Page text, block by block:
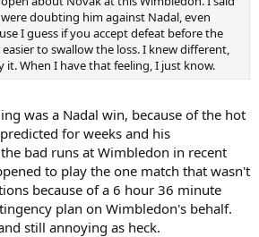
his greatest rival Nadal, defeating him
W title and silencing the critics...
then, they doubted an ATG now...when
learn that you never count out an ATG.
doubting him against Nadal, even
I guess if you accept defeat before the
to swallow the loss. I knew different,
it. When I have that feeling, I just know.
was a Nadal win, because of the hot
for weeks and his
bad runs at Wimbledon in recent
to play the one match that wasn't
because of a 6 hour 36 minute
plan on Wimbledon's behalf.
still annoying as heck.